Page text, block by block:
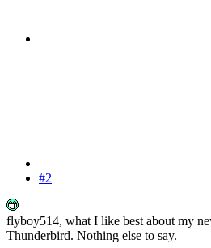
#2
flyboy514, what I like best about my
Thunderbird. Nothing else to say.